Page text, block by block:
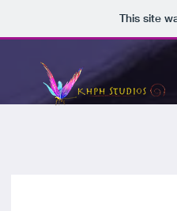
This site